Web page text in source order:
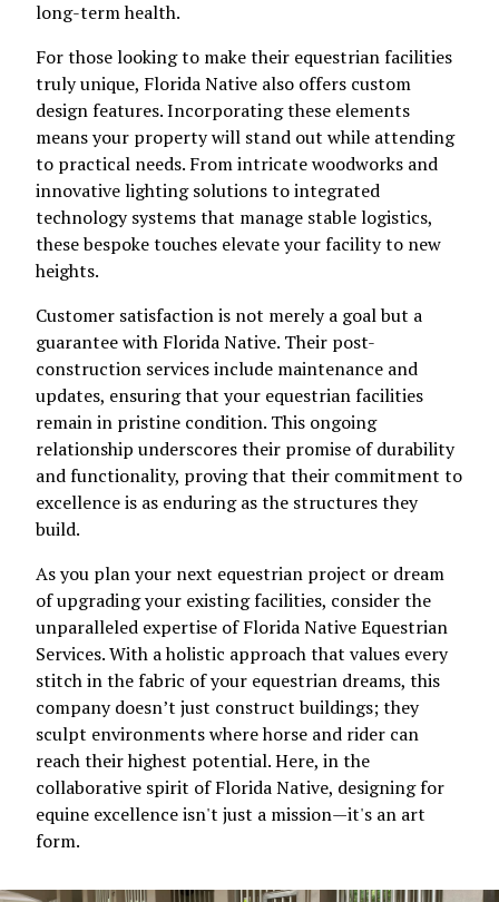
long-term health.
For those looking to make their equestrian facilities
truly unique, Florida Native also offers custom
design features. Incorporating these elements
means your property will stand out while attending
to practical needs. From intricate woodworks and
innovative lighting solutions to integrated
technology systems that manage stable logistics,
these bespoke touches elevate your facility to new
heights.
Customer satisfaction is not merely a goal but a
guarantee with Florida Native. Their post-
construction services include maintenance and
updates, ensuring that your equestrian facilities
remain in pristine condition. This ongoing
relationship underscores their promise of durability
and functionality, proving that their commitment to
excellence is as enduring as the structures they
build.
As you plan your next equestrian project or dream
of upgrading your existing facilities, consider the
unparalleled expertise of Florida Native Equestrian
Services. With a holistic approach that values every
stitch in the fabric of your equestrian dreams, this
company doesn’t just construct buildings; they
sculpt environments where horse and rider can
reach their highest potential. Here, in the
collaborative spirit of Florida Native, designing for
equine excellence isn't just a mission—it's an art
form.